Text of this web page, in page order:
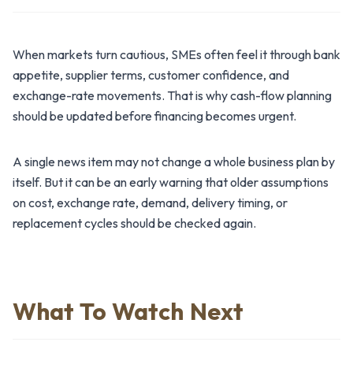
When markets turn cautious, SMEs often feel it through bank
appetite, supplier terms, customer confidence, and
exchange-rate movements. That is why cash-flow planning
should be updated before financing becomes urgent.
A single news item may not change a whole business plan by
itself. But it can be an early warning that older assumptions
on cost, exchange rate, demand, delivery timing, or
replacement cycles should be checked again.
What To Watch Next